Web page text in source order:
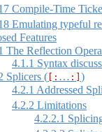
Compile-Time
Emulating typeful
Features
The Reflection
4.1.1 Syntax
Splicers ( [: … :] )
4.2.1 Addressed
4.2.2 Limitations
4.2.2.1